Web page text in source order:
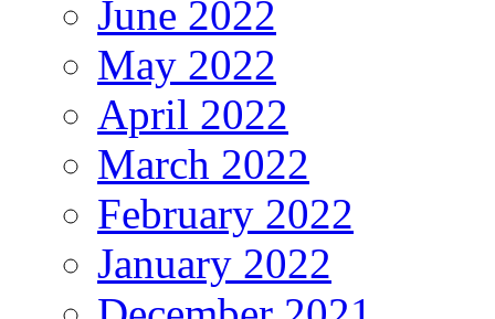
June 2022
May 2022
April 2022
March 2022
February 2022
January 2022